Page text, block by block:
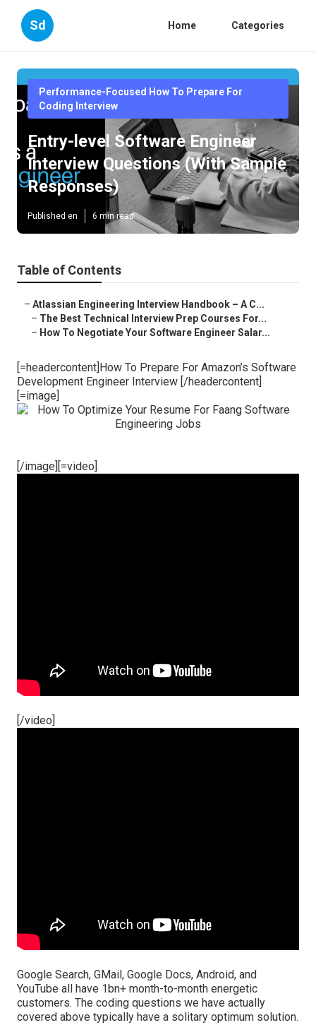
Sd Home Categories
Performance-Focused How To Prepare For
Coding Interview
Entry-level Software Engineer
Interview Questions (With Sample
Responses)
Published en 6 min read
Table of Contents
– Atlassian Engineering Interview Handbook – A C...
– The Best Technical Interview Prep Courses For...
– How To Negotiate Your Software Engineer Salar...
[=headercontent]How To Prepare For Amazon’s Software
Development Engineer Interview [/headercontent]
[=image]
[/image][=video]
[/video]
Google Search, GMail, Google Docs, Android, and
YouTube all have 1bn+ month-to-month energetic
customers. The coding questions we have actually
covered above typically have a solitary optimum solution.